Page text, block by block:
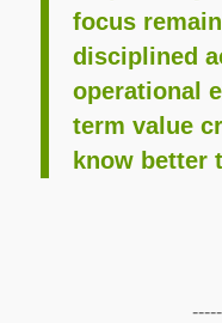
focus
disciplined
operational
term value
know better